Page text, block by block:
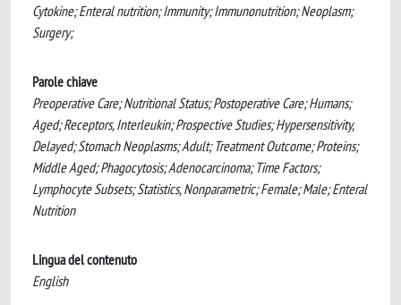
Cytokine; Enteral nutrition; Immunity; Immunonutrition; Neoplasm;
Surgery;
Parole chiave
Preoperative Care; Nutritional Status; Postoperative Care; Humans;
Aged; Receptors, Interleukin; Prospective Studies; Hypersensitivity,
Delayed; Stomach Neoplasms; Adult; Treatment Outcome; Proteins;
Middle Aged; Phagocytosis; Adenocarcinoma; Time Factors;
Lymphocyte Subsets; Statistics, Nonparametric; Female; Male; Enteral
Nutrition
Lingua del contenuto
English